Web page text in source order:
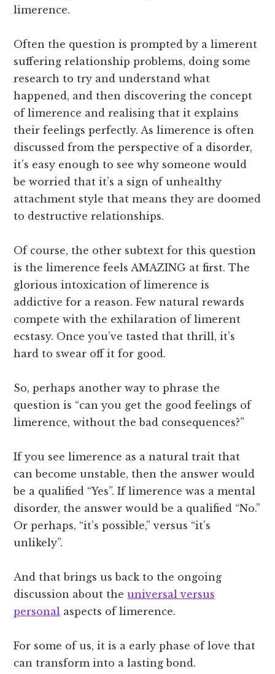
limerence.
Often the question is prompted by a limerent
suffering relationship problems, doing some
research to try and understand what
happened, and then discovering the concept
of limerence and realising that it explains
their feelings perfectly. As limerence is often
discussed from the perspective of a disorder,
it’s easy enough to see why someone would
be worried that it’s a sign of unhealthy
attachment style that means they are doomed
to destructive relationships.
Of course, the other subtext for this question
is the limerence feels AMAZING at first. The
glorious intoxication of limerence is
addictive for a reason. Few natural rewards
compete with the exhilaration of limerent
ecstasy. Once you’ve tasted that thrill, it’s
hard to swear off it for good.
So, perhaps another way to phrase the
question is “can you get the good feelings of
limerence, without the bad consequences?”
If you see limerence as a natural trait that
can become unstable, then the answer would
be a qualified “Yes”. If limerence was a mental
disorder, the answer would be a qualified “No.”
Or perhaps, “it’s possible,” versus “it’s
unlikely”.
And that brings us back to the ongoing
discussion about theuniversal versus
personal aspects of limerence.
For some of us, it is a early phase of love that
can transform into a lasting bond.